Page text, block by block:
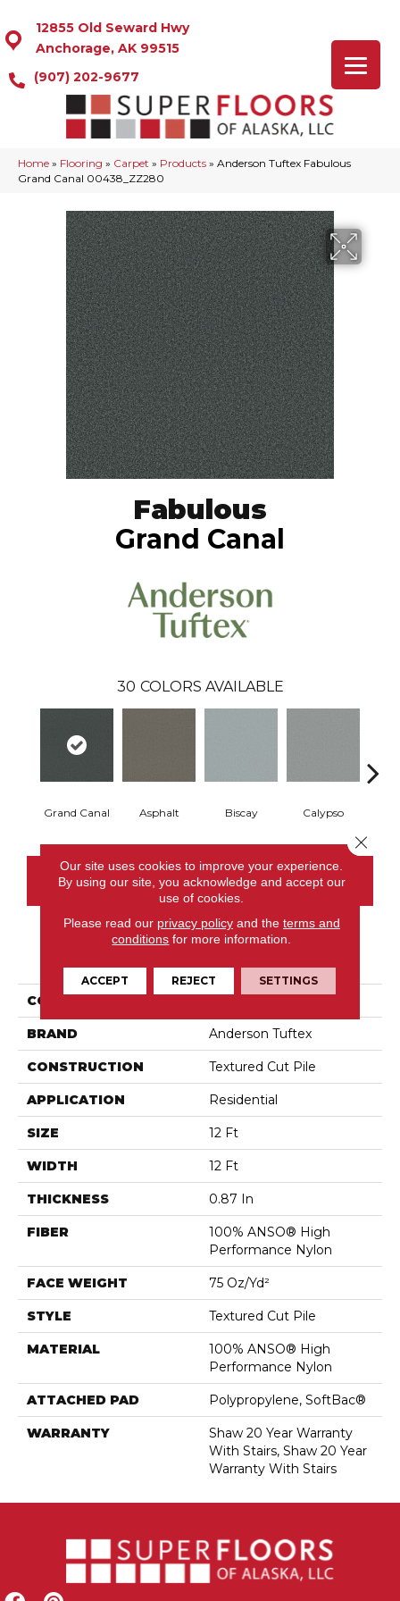
12855 Old Seward Hwy
Anchorage, AK 99515
(907) 202-9677
Home » Flooring » Carpet » Products » Anderson Tuftex Fabulous
Grand Canal 00438_ZZ280
Fabulous
Grand Canal
30 COLORS AVAILABLE
Grand Canal Asphalt Biscay Calypso
CONTACT US
COLLECTION
BRAND Anderson Tuftex
CONSTRUCTION Textured Cut Pile
APPLICATION Residential
SIZE 12 Ft
WIDTH 12 Ft
THICKNESS 0.87 In
FIBER
100% ANSO® High
Performance Nylon
FACE WEIGHT 75 Oz/yd²
STYLE Textured Cut Pile
MATERIAL
100% ANSO® High
Performance Nylon
ATTACHED PAD Polypropylene, SoftBac®
WARRANTY
Shaw 20 Year Warranty
With Stairs, Shaw 20 Year
Warranty With Stairs
Our site uses cookies to improve your experience.
By using our site, you acknowledge and accept our
use of cookies.
Please read our privacy policyand the terms and
conditions for more information.
ACCEPT REJECT SETTINGS
Close